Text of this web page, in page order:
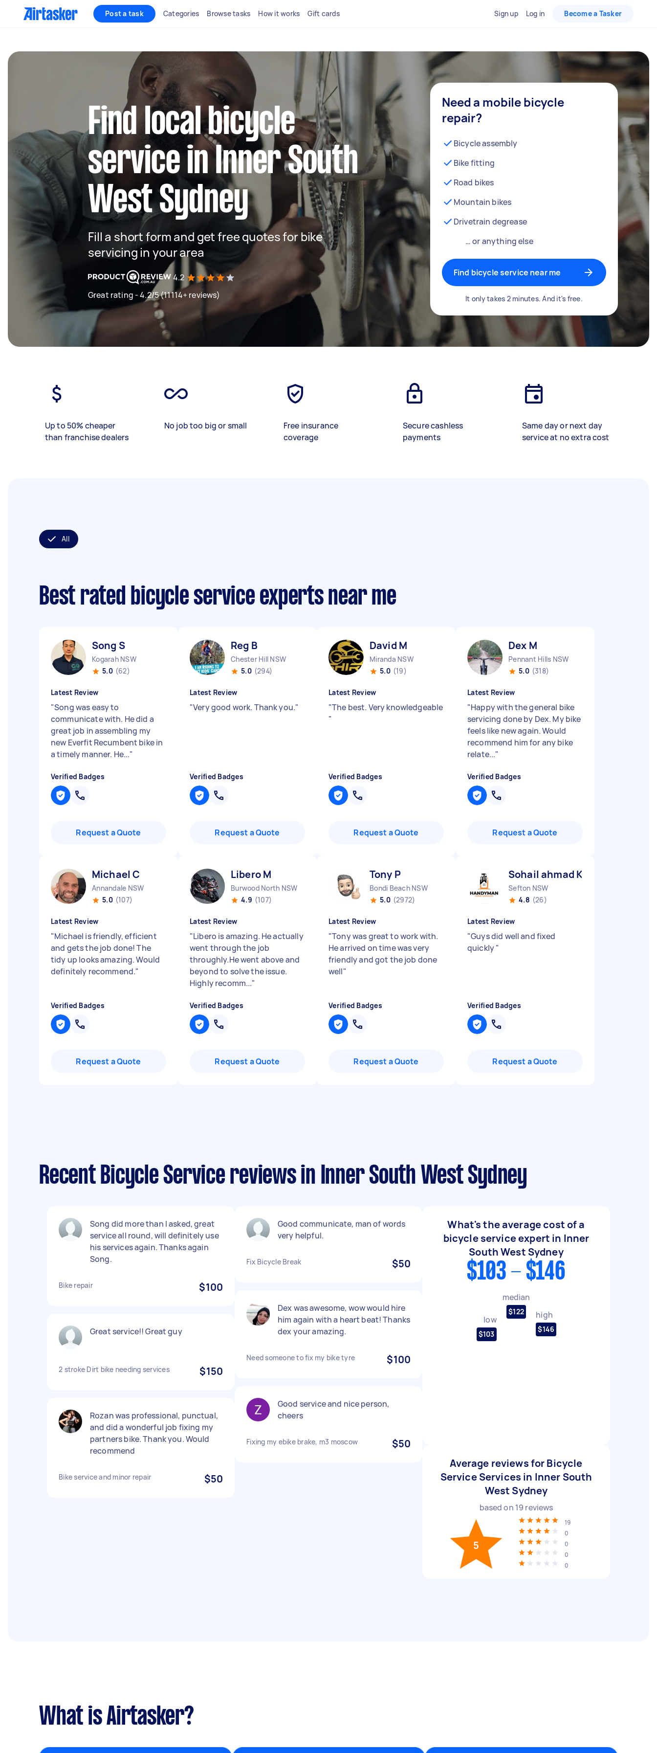
Post a task Categories Browse tasks How it works Gift cards Sign up Log in Become a Tasker
Find local bicycle
service in Inner South
West Sydney
Fill a short form and get free quotes for bike
servicing in your area
4.2
Great rating - 4.2/5 (11114+ reviews)
Need a mobile bicycle
repair?
Bicycle assembly
Bike fitting
Road bikes
Mountain bikes
Drivetrain degrease
… or anything else
Find bicycle service near me
It only takes 2 minutes. And it's free.
Up to 50% cheaper
than franchise dealers
No job too big or small
Free insurance
coverage
Secure cashless
payments
Same day or next day
service at no extra cost
All
Best rated bicycle service experts near me
Song S
Kogarah NSW
5.0 (62)
Latest Review
"Song was easy to
communicate with. He did a
great job in assembling my
new Everfit Recumbent bike in
a timely manner. He..."
Verified Badges
Request a Quote
Reg B
Chester Hill NSW
5.0 (294)
Latest Review
"Very good work. Thank you."
Verified Badges
Request a Quote
David M
Miranda NSW
5.0 (19)
Latest Review
"The best. Very knowledgeable
"
Verified Badges
Request a Quote
Dex M
Pennant Hills NSW
5.0 (318)
Latest Review
"Happy with the general bike
servicing done by Dex. My bike
feels like new again. Would
recommend him for any bike
relate..."
Verified Badges
Request a Quote
Michael C
Annandale NSW
5.0 (107)
Latest Review
"Michael is friendly, efficient
and gets the job done! The
tidy up looks amazing. Would
definitely recommend."
Verified Badges
Request a Quote
Libero M
Burwood North NSW
4.9 (107)
Latest Review
"Libero is amazing. He actually
went through the job
throughly.He went above and
beyond to solve the issue.
Highly recomm..."
Verified Badges
Request a Quote
Tony P
Bondi Beach NSW
5.0 (2972)
Latest Review
"Tony was great to work with.
He arrived on time was very
friendly and got the job done
well"
Verified Badges
Request a Quote
Sohail ahmad K
Sefton NSW
4.8 (26)
Latest Review
"Guys did well and fixed
quickly"
Verified Badges
Request a Quote
Recent Bicycle Service reviews in Inner South West Sydney
Song did more than I asked, great
service all round, will definitely use
his services again. Thanks again
Song.
Bike repair $100
Great service!! Great guy
2 stroke Dirt bike needing services $150
Rozan was professional, punctual,
and did a wonderful job fixing my
partners bike. Thank you. Would
recommend
Bike service and minor repair $50
Good communicate, man of words
very helpful.
Fix Bicycle Break $50
Dex was awesome, wow would hire
him again with a heart beat! Thanks
dex your amazing.
Need someone to fix my bike tyre $100
Good service and nice person,
cheers
Fixing my ebike brake, m3 moscow $50
What's the average cost of a
bicycle service expert in Inner
South West Sydney
$103 - $146
low
$103
median
$122 high
$146
Average reviews for Bicycle
Service Services in Inner South
West Sydney
based on 19 reviews
5
19
0
0
0
0
What is Airtasker?